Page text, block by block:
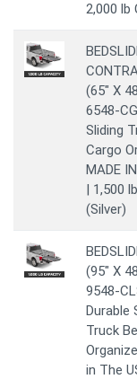
2,000 lb
(65" X
6548-
Sliding
Cargo
MADE
| 1,500
(Silver)
(95" X
9548-
Durable
Truck
in The